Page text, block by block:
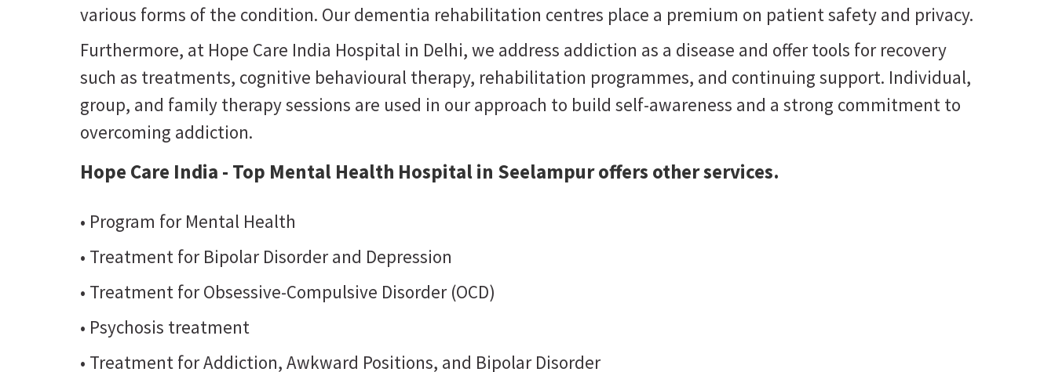
various forms of the condition. Our dementia rehabilitation centres place a premium on patient safety and privacy.
Furthermore, at Hope Care India Hospital in Delhi, we address addiction as a disease and offer tools for recovery
such as treatments, cognitive behavioural therapy, rehabilitation programmes, and continuing support. Individual,
group, and family therapy sessions are used in our approach to build self-awareness and a strong commitment to
overcoming addiction.
Hope Care India - Top Mental Health Hospital in Seelampur offers other services.
• Program for Mental Health
• Treatment for Bipolar Disorder and Depression
• Treatment for Obsessive-Compulsive Disorder (OCD)
• Psychosis treatment
• Treatment for Addiction, Awkward Positions, and Bipolar Disorder